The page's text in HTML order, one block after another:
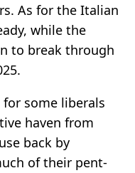
As for the Italian
while the
to break through
some liberals
haven from
back by
of their pent-